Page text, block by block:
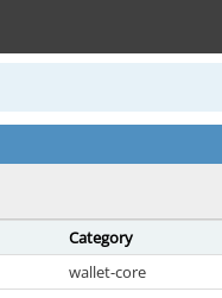
Category
wallet-core